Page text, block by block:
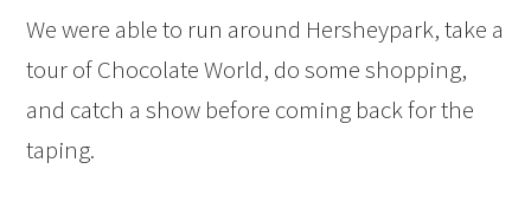
We were able to run around Hersheypark, take a
tour of Chocolate World, do some shopping,
and catch a show before coming back for the
taping.